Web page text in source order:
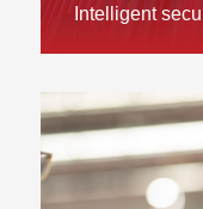
Intelligent